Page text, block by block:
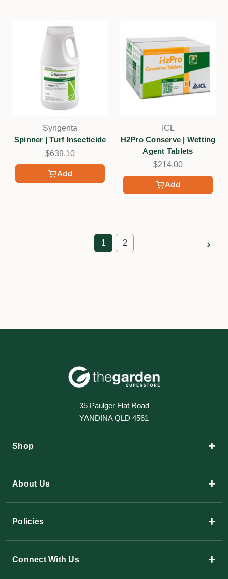
Add
Syngenta
Spinner | Turf Insecticide
$639.10
Add
ICL
H2Pro Conserve | Wetting
Agent Tablets
$214.00
1 2
35 Paulger Flat Road
YANDINA QLD 4561
Shop +
About Us +
Policies +
Connect With Us +